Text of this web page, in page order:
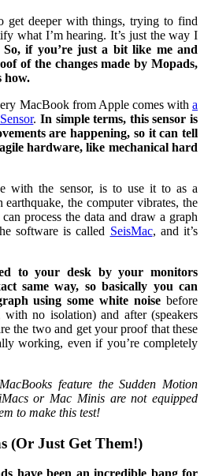
get deeper with things, trying to find
what I’m hearing. It’s just the way I
So, if you’re just a bit like me and
of the changes made by Mopads,
how.
MacBook from Apple comes with a
.In simple terms, this sensor is
are happening, so it can tell
hardware, like mechanical hard
with the sensor, is to use it to as a
earthquake, the computer vibrates, the
process the data and draw a graph
software is called SeisMac, and it’s
to your desk by your monitors
same way, so basically you can
using some white noise before
with no isolation) and after (speakers
the two and get your proof that these
working, even if you’re completely
feature the Sudden Motion
or Mac Minis are not equipped
to make this test!
(Or Just Get Them!)